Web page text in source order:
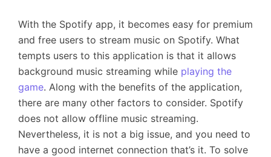
With the Spotify app, it becomes easy for premium
and free users to stream music on Spotify. What
tempts users to this application is that it allows
background music streaming while playing the
game. Along with the benefits of the application,
there are many other factors to consider. Spotify
does not allow offline music streaming.
Nevertheless, it is not a big issue, and you need to
have a good internet connection that’s it. To solve